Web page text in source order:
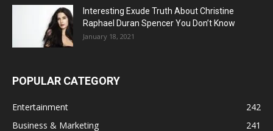
Interesting Exude Truth About Christine
Raphael Duran Spencer You Don’t Know
January 18, 2021
POPULAR CATEGORY
Entertainment
242
Business & Marketing
241